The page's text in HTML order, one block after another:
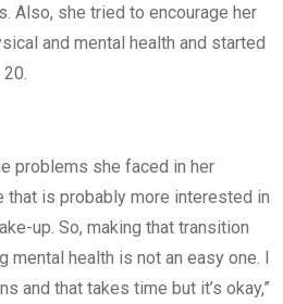
Also, she tried to encourage her
and mental health and started
problems she faced in her
that is probably more interested in
up. So, making that transition
mental health is not an easy one. I
and that takes time but it’s okay,”